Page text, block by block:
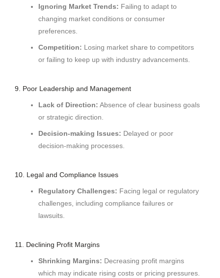
Ignoring Market Trends: Failing to adapt to
changing market conditions or consumer
preferences.
Competition: Losing market share to competitors
or failing to keep up with industry advancements.
9. Poor Leadership and Management
Lack of Direction: Absence of clear business goals
or strategic direction.
Decision-making Issues: Delayed or poor
decision-making processes.
10. Legal and Compliance Issues
Regulatory Challenges: Facing legal or regulatory
challenges, including compliance failures or
lawsuits.
11. Declining Profit Margins
Shrinking Margins: Decreasing profit margins
which may indicate rising costs or pricing pressures.